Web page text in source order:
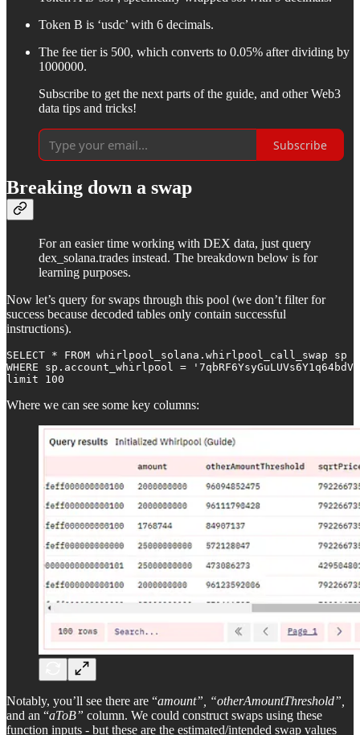
Token B is ‘usdc’ with 6 decimals.
The fee tier is 500, which converts to 0.05% after dividing by
1000000.
Subscribe to get the next parts of the guide, and other Web3
data tips and tricks!
Subscribe
Breaking down a swap
For an easier time working with DEX data, just query
dex_solana.trades instead. The breakdown below is for
learning purposes.
Now let’s query for swaps through this pool (we don’t filter for
success because decoded tables only contain successful
instructions).
SELECT * FROM whirlpool_solana.whirlpool_call_swap sp
WHERE sp.account_whirlpool =
limit 100
Where we can see some key columns:
Notably, you’ll see there are “amount”, “otherAmountThreshold”,
and an “aToB” column. We could construct swaps using these
function inputs - but these are the estimated/intended swap values